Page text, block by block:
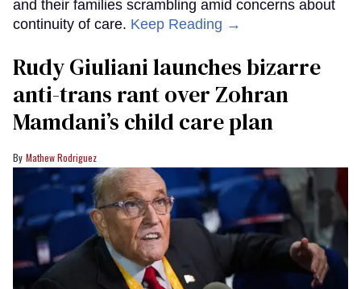
and their families scrambling amid concerns about
continuity of care. Keep Reading →
Rudy Giuliani launches bizarre
anti-trans rant over Zohran
Mamdani’s child care plan
Mathew Rodriguez